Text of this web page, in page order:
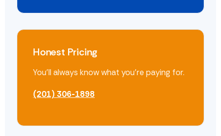
Honest Pricing
You'll always know what you're paying for.
(201) 306-1898